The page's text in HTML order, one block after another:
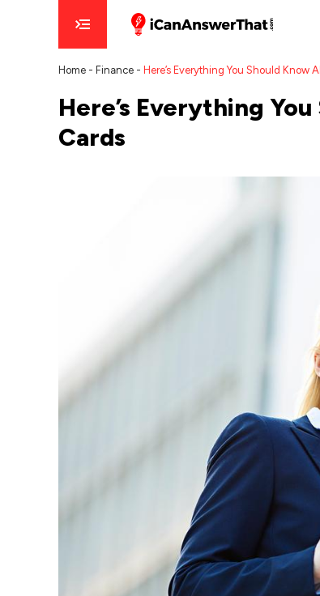
Home - Finance - Here’s Everything You Should Know
Here’s Everything
Cards